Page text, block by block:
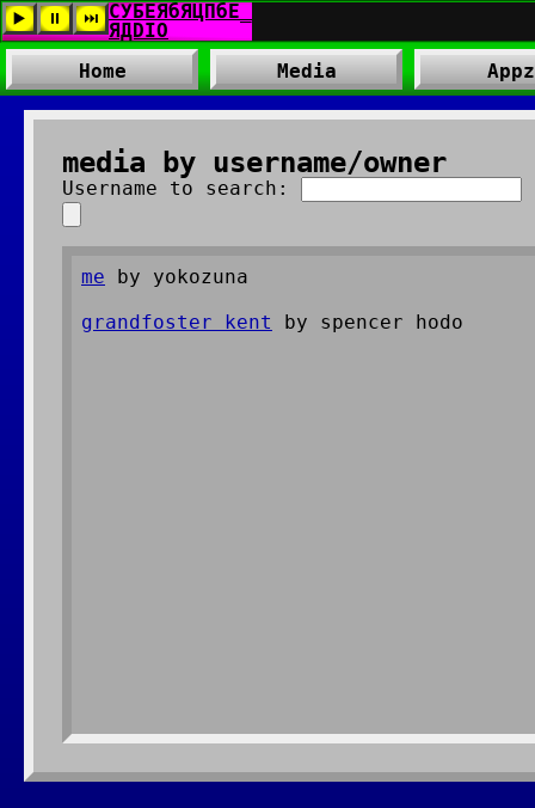
Home Media Appz
media by username/owner
Username to search:
me by yokozuna
grandfoster kent
by spencer hodo